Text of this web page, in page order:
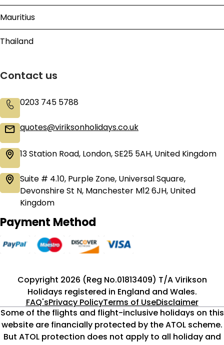
Mauritius
Thailand
Contact us
0203 745 5788
quotes@viriksonholidays.co.uk
13 Station Road, London, SE25 5AH, United Kingdom
Suite # 4.10, Purple Zone, Universal Square,
Devonshire St N, Manchester M12 6JH, United
Kingdom
Payment Method
Copyright 2026 (Reg No.01813409) T/A Virikson
Holidays registered in England and Wales.
FAQ'sPrivacy PolicyTerms of UseDisclaimer
Some of the flights and flight-inclusive holidays on this
website are financially protected by the ATOL scheme.
But ATOL protection does not apply to all holiday and